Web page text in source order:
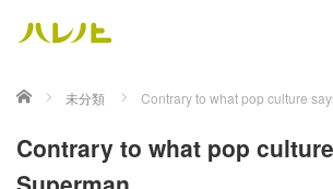
ホーム 未分類 Contrary to what pop culture
Contrary to what pop